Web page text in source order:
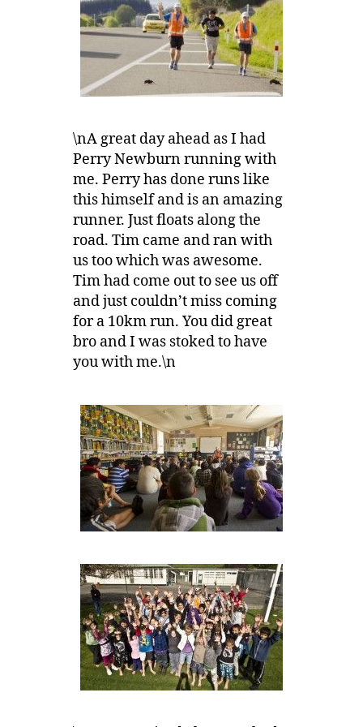
\nA great day ahead as I had
Perry Newburn running with
me. Perry has done runs like
this himself and is an amazing
runner. Just floats along the
road. Tim came and ran with
us too which was awesome.
Tim had come out to see us off
and just couldn’t miss coming
for a 10km run. You did great
bro and I was stoked to have
you with me.\n